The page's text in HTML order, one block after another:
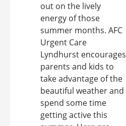
out on the lively
energy of those
summer months. AFC
Urgent Care
Lyndhurst encourages
parents and kids to
take advantage of the
beautiful weather and
spend some time
getting active this